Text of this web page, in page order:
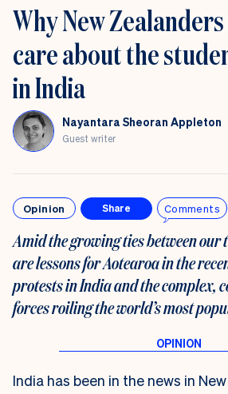
Why New
care about the
in India
Nayantara Sheoran Appleton
Guest writer
Opinion Share Comments
Amid the growing ties between
are lessons for Aotearoa in the
protests in India and the complex,
forces roiling the world’s most
India has been in the news in